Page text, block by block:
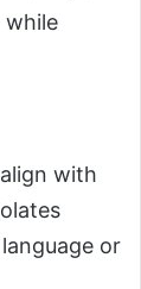
while
with
or